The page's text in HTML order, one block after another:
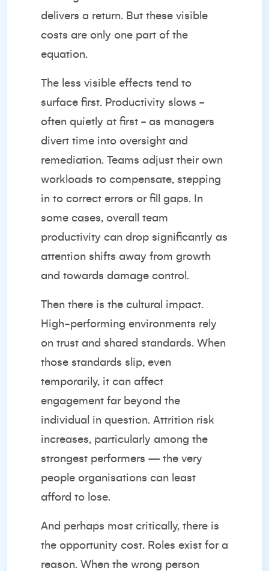
delivers a return. But these visible
costs are only one part of the
equation.
The less visible effects tend to
surface first. Productivity slows -
often quietly at first - as managers
divert time into oversight and
remediation. Teams adjust their own
workloads to compensate, stepping
in to correct errors or fill gaps. In
some cases, overall team
productivity can drop significantly as
attention shifts away from growth
and towards damage control.
Then there is the cultural impact.
High-performing environments rely
on trust and shared standards. When
those standards slip, even
temporarily, it can affect
engagement far beyond the
individual in question. Attrition risk
increases, particularly among the
strongest performers — the very
people organisations can least
afford to lose.
And perhaps most critically, there is
the opportunity cost. Roles exist for a
reason. When the wrong person